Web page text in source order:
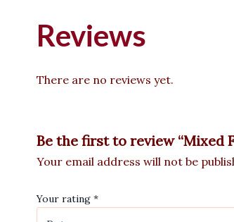
Reviews
There are no reviews yet.
Be the first to review “Mixed
Your email address will not be
Your rating *